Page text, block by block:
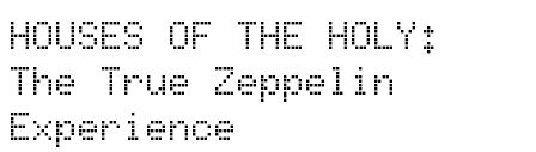
HOUSES OF THE HOLY:
The True Zeppelin
Experience